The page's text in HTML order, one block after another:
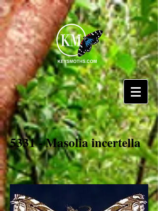
5331 - Masolia incertella